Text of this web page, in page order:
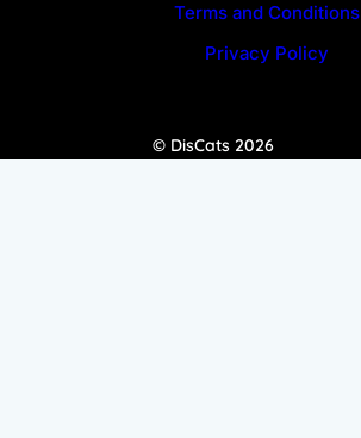
Terms and Conditions
Privacy Policy
© DisCats 2026